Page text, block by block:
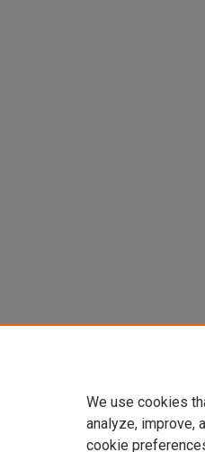
We use cookies
analyze, improve,
cookie